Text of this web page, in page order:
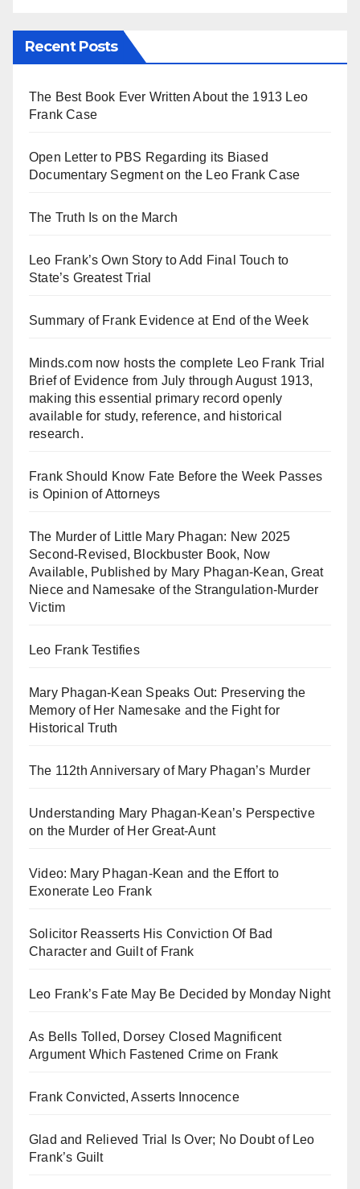
Recent Posts
The Best Book Ever Written About the 1913 Leo
Frank Case
Open Letter to PBS Regarding its Biased
Documentary Segment on the Leo Frank Case
The Truth Is on the March
Leo Frank’s Own Story to Add Final Touch to
State’s Greatest Trial
Summary of Frank Evidence at End of the Week
Minds.com now hosts the complete Leo Frank Trial
Brief of Evidence from July through August 1913,
making this essential primary record openly
available for study, reference, and historical
research.
Frank Should Know Fate Before the Week Passes
is Opinion of Attorneys
The Murder of Little Mary Phagan: New 2025
Second-Revised, Blockbuster Book, Now
Available, Published by Mary Phagan-Kean, Great
Niece and Namesake of the Strangulation-Murder
Victim
Leo Frank Testifies
Mary Phagan-Kean Speaks Out: Preserving the
Memory of Her Namesake and the Fight for
Historical Truth
The 112th Anniversary of Mary Phagan’s Murder
Understanding Mary Phagan-Kean’s Perspective
on the Murder of Her Great-Aunt
Video: Mary Phagan-Kean and the Effort to
Exonerate Leo Frank
Solicitor Reasserts His Conviction Of Bad
Character and Guilt of Frank
Leo Frank’s Fate May Be Decided by Monday Night
As Bells Tolled, Dorsey Closed Magnificent
Argument Which Fastened Crime on Frank
Frank Convicted, Asserts Innocence
Glad and Relieved Trial Is Over; No Doubt of Leo
Frank’s Guilt